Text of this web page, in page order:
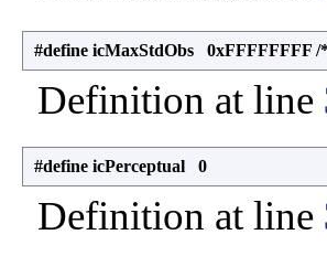
#define icMaxStdObs 0xFFFFFFFF /
Definition at line
#define icPerceptual 0
Definition at line